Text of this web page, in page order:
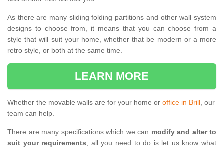
As there are many sliding folding partitions and other wall system
designs to choose from, it means that you can choose from a
style that will suit your home, whether that be modern or a more
retro style, or both at the same time.
LEARN MORE
Whether the movable walls are for your home or office in Brill, our
team can help.
There are many specifications which we can modify and alter to
suit your requirements, all you need to do is let us know what